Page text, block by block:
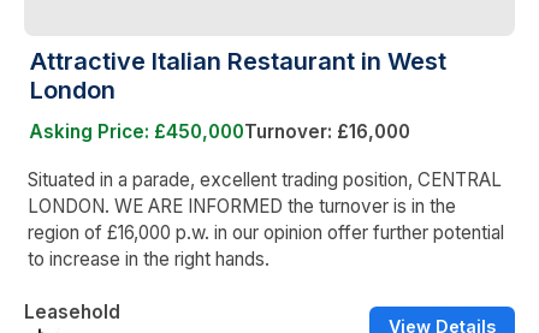
Attractive Italian Restaurant in West
London
Asking Price: £450,000Turnover: £16,000
Situated in a parade, excellent trading position, CENTRAL
LONDON. WE ARE INFORMED the turnover is in the
region of £16,000 p.w. in our opinion offer further potential
to increase in the right hands.
Leasehold
View Details